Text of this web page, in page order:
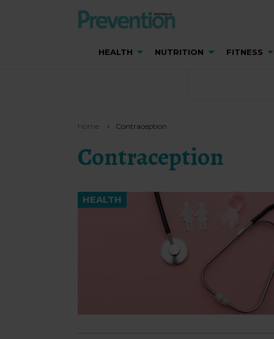
HEALTH NUTRITION FITNESS
Home Contraception
Contraception
HEALTH